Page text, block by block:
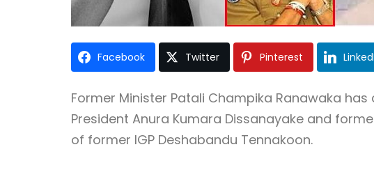
Facebook Twitter Pinterest
Former Minister Patali Champika Ranawaka
President Anura Kumara Dissanayake and
of former IGP Deshabandu Tennakoon.